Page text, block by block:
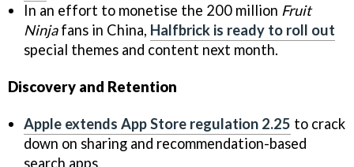
In an effort to monetise the 200 million Fruit
Ninjafans in China, Halfbrick is ready to roll out
special themes and content next month.
Discovery and Retention
Apple extends App Store regulation 2.25 to crack
down on sharing and recommendation-based
search apps.